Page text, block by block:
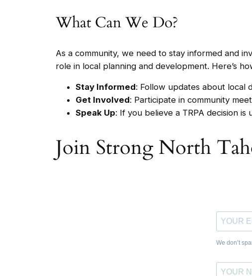
What Can We Do?
As a community, we need to stay informed and
role in local planning and development. Here’s
Stay Informed: Follow updates about local
Get Involved: Participate in community
Speak Up: If you believe a TRPA decision
Join Strong North
We don’t